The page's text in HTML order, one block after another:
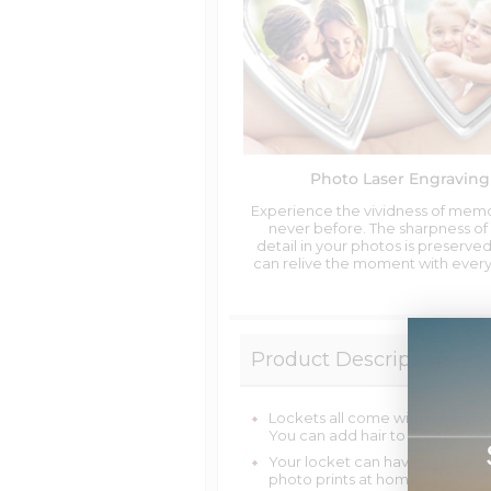
Photo Laser Engraving
Experience the vividness of
never before. The sharpness
detail in your photos is
can relive the moment with
Product Description
Lockets all come with clear
You can add hair to your
Your locket can have a picture
photo prints at home.